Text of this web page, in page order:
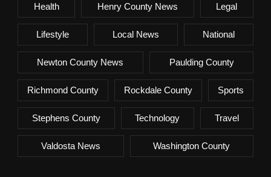
Health Henry County News Legal
Lifestyle Local News National
Newton County News Paulding County
Richmond County Rockdale County Sports
Stephens County Technology Travel
Valdosta News Washington County